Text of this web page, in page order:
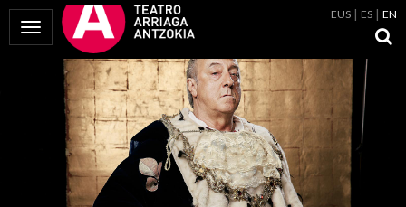
Toggle Navigation
EUS ES EN